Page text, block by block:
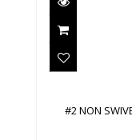
#2 NON